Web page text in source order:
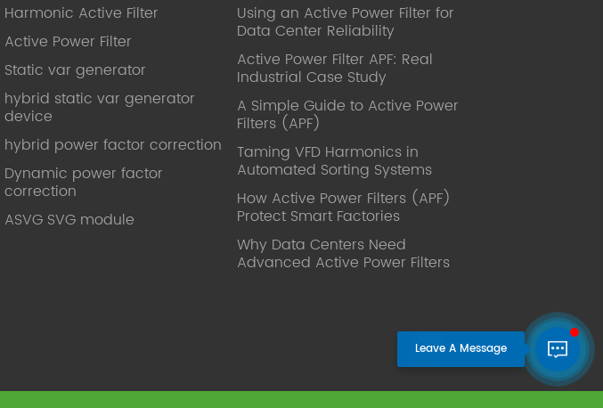
published. Mrs Zhang, Co-Partner of
YT Electric Executive Deputy General
Manager of the company Lean Six
Sigma Master Black Belt Former general
manager of a Fortune 500 company
Global Operation
Management, Shanghai Jiaotong
University (CLGO) MBA Lean
Management Course Distinguished
Lecturer Master of Industrial
Engineering, Shanghai Jiaotong
University EMBA,China Europe
International Business College Over 25
Accumulation of substantial amounts
involved in strategic planning and
execution, Sales market, new product
development, operation management,
Harmonic Active Filter
Active Power Filter
Static var generator
hybrid static var generator
device
hybrid power factor correction
Dynamic power factor
correction
ASVG SVG module
Using an Active Power Filter for
Data Center Reliability
Active Power Filter APF: Real
Industrial Case Study
A Simple Guide to Active Power
Filters (APF)
Taming VFD Harmonics in
Automated Sorting Systems
How Active Power Filters (APF)
Protect Smart Factories
Why Data Centers Need
Advanced Active Power Filters